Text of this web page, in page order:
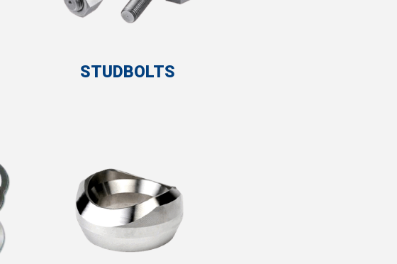
STUDBOLTS